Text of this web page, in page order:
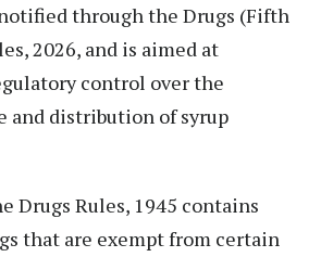
through the Drugs (Fifth
2026, and is aimed at
control over the
and distribution of syrup
Drugs Rules, 1945 contains
that are exempt from certain